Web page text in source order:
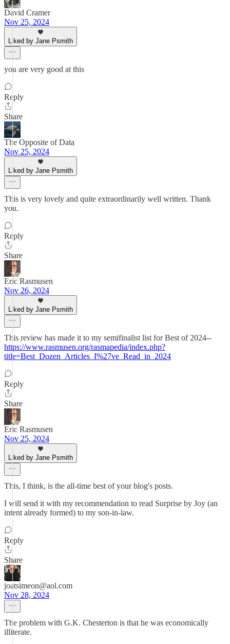
David Cramer
Nov 25, 2024
Liked by Jane Psmith
you are very good at this
Reply
Share
The Opposite of Data
Nov 25, 2024
Liked by Jane Psmith
This is very lovely and quite extraordinarily well written. Thank
you.
Reply
Share
Eric Rasmusen
Nov 26, 2024
Liked by Jane Psmith
This review has made it to my semifinalist list for Best of 2024--
https://www.rasmusen.org/rasmapedia/index.php?
title=Best_Dozen_Articles_I%27ve_Read_in_2024
Reply
Share
Eric Rasmusen
Nov 25, 2024
Liked by Jane Psmith
This, I think, is the all-time best of your blog's posts.
I will send it with my recommendation to read Surprise by Joy (an
intent already formed) to my son-in-law.
Reply
Share
joatsimeon@aol.com
Nov 28, 2024
The problem with G.K. Chesterton is that he was economically
illiterate.